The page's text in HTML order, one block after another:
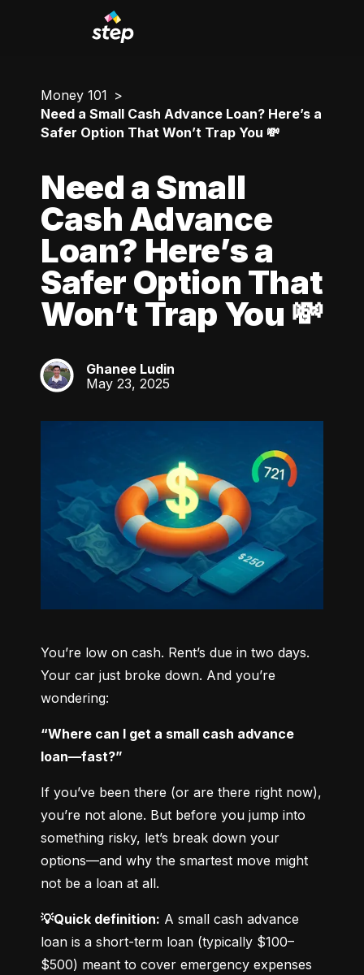
Money 101
Need a Small Cash Advance Loan? Here’s a
Safer Option That Won’t Trap You 💸
Need a Small
Cash Advance
Loan? Here’s a
Safer Option That
Won’t Trap You 💸
GL
Ghanee Ludin
May 23, 2025
You’re low on cash. Rent’s due in two days.
Your car just broke down. And you’re
wondering:
“Where can I get a small cash advance
loan—fast?”
If you’ve been there (or are there right now),
you’re not alone. But before you jump into
something risky, let’s break down your
options—and why the smartest move might
not be a loan at all.
💡Quick definition: A small cash advance
loan is a short-term loan (typically $100–
$500) meant to cover emergency expenses